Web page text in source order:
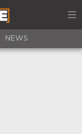
NEWS